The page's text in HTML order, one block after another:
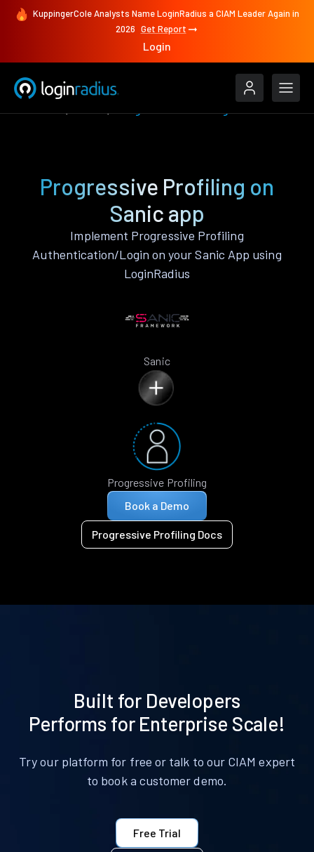
KuppingerCole Analysts Name LoginRadius a CIAM Leader Again in
2026 Get Report
Login
Progressive Profiling on
Sanic app
Implement Progressive Profiling
Authentication/Login on your Sanic App using
LoginRadius
Sanic
Progressive Profiling
Book a Demo
Progressive Profiling Docs
Built for Developers
Performs for Enterprise Scale!
Try our platform for free or talk to our CIAM expert
to book a customer demo.
Free Trial